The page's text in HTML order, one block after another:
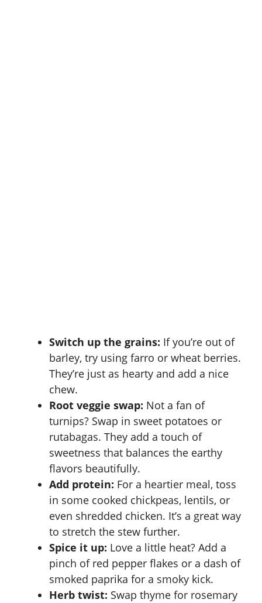
Switch up the grains: If you’re out of
barley, try using farro or wheat berries.
They’re just as hearty and add a nice
chew.
Root veggie swap: Not a fan of
turnips? Swap in sweet potatoes or
rutabagas. They add a touch of
sweetness that balances the earthy
flavors beautifully.
Add protein: For a heartier meal, toss
in some cooked chickpeas, lentils, or
even shredded chicken. It’s a great way
to stretch the stew further.
Spice it up: Love a little heat? Add a
pinch of red pepper flakes or a dash of
smoked paprika for a smoky kick.
Herb twist: Swap thyme for rosemary